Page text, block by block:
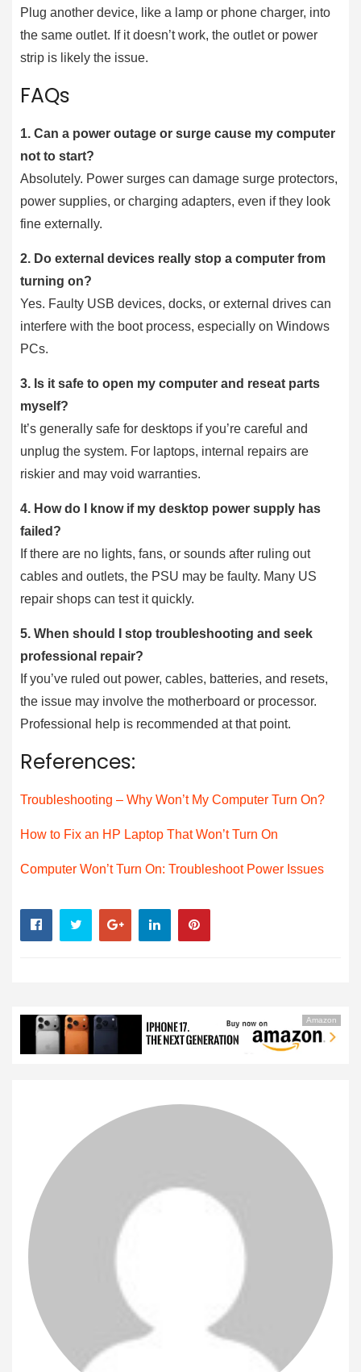
Plug another device, like a lamp or phone charger, into
the same outlet. If it doesn’t work, the outlet or power
strip is likely the issue.
FAQs
1. Can a power outage or surge cause my computer
not to start?
Absolutely. Power surges can damage surge protectors,
power supplies, or charging adapters, even if they look
fine externally.
2. Do external devices really stop a computer from
turning on?
Yes. Faulty USB devices, docks, or external drives can
interfere with the boot process, especially on Windows
PCs.
3. Is it safe to open my computer and reseat parts
myself?
It’s generally safe for desktops if you’re careful and
unplug the system. For laptops, internal repairs are
riskier and may void warranties.
4. How do I know if my desktop power supply has
failed?
If there are no lights, fans, or sounds after ruling out
cables and outlets, the PSU may be faulty. Many US
repair shops can test it quickly.
5. When should I stop troubleshooting and seek
professional repair?
If you’ve ruled out power, cables, batteries, and resets,
the issue may involve the motherboard or processor.
Professional help is recommended at that point.
References:
Troubleshooting – Why Won’t My Computer Turn On?
How to Fix an HP Laptop That Won’t Turn On
Computer Won’t Turn On: Troubleshoot Power Issues
Amazon